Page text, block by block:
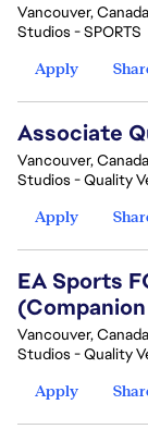
Vancouver, Canada
Studios - SPORTS
Apply
Associate
Vancouver, Canada
Studios - Quality
Apply
EA Sports
Vancouver, Canada
Studios - Quality
Apply